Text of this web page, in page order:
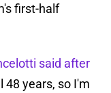
first-half
said after
48 years, so I'm